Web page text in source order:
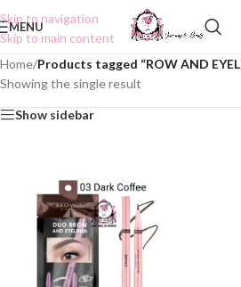
Skip to navigation
Skip to main content
MENU
Home/Products tagged “ROW AND
Showing the single result
Show sidebar